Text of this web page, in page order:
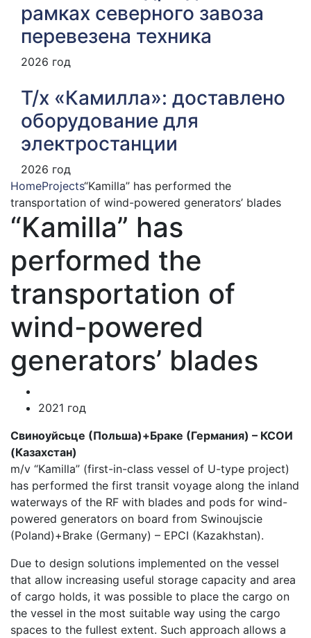
рамках северного завоза
перевезена техника
2026 год
Т/х «Камилла»: доставлено
оборудование для
электростанции
2026 год
HomeProjects“Kamilla” has performed the
transportation of wind-powered generators’ blades
“Kamilla” has
performed the
transportation of
wind-powered
generators’ blades
2021 год
Свиноуйсьце (Польша)+Браке (Германия) – КСОИ
(Казахстан)
m/v “Kamilla” (first-in-class vessel of U-type project)
has performed the first transit voyage along the inland
waterways of the RF with blades and pods for wind-
powered generators on board from Swinoujscie
(Poland)+Brake (Germany) – EPCI (Kazakhstan).
Due to design solutions implemented on the vessel
that allow increasing useful storage capacity and area
of cargo holds, it was possible to place the cargo on
the vessel in the most suitable way using the cargo
spaces to the fullest extent. Such approach allows a